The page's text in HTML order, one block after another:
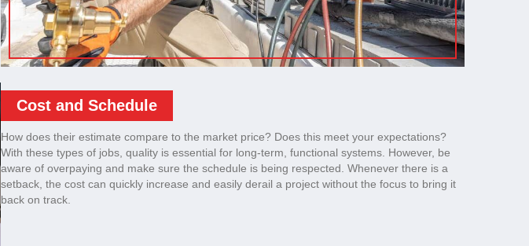
Cost and Schedule
How does their estimate compare to the market price? Does this meet your expectations?
With these types of jobs, quality is essential for long-term, functional systems. However, be
aware of overpaying and make sure the schedule is being respected. Whenever there is a
setback, the cost can quickly increase and easily derail a project without the focus to bring it
back on track.